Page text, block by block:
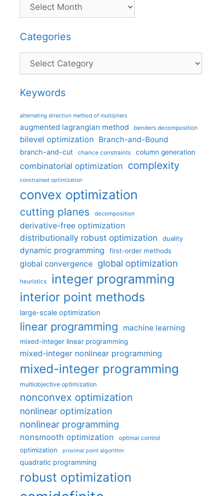
Categories
Categories
Keywords
alternating direction method of multipliers
augmented lagrangian method benders decomposition
bilevel optimization Branch-and-Bound
branch-and-cut chance constraints column generation
combinatorial optimization complexity
constrained optimization
convex optimization
cutting planes decomposition
derivative-free optimization
distributionally robust optimization
duality
dynamic programming first-order methods
global convergence global optimization
heuristics integer programming
interior point methods
large-scale optimization
linear programming machine learning
mixed-integer linear programming
mixed-integer nonlinear programming
mixed-integer programming
multiobjective optimization
nonconvex optimization
nonlinear optimization
nonlinear programming
nonsmooth optimization optimal control
optimization proximal point algorithm
quadratic programming
robust optimization